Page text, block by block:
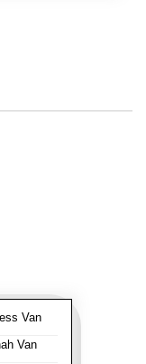
Van
Van